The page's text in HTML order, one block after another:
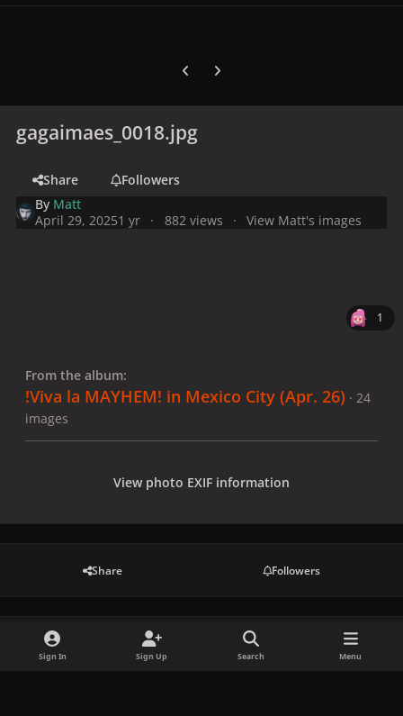
Previous carousel slide
Next carousel slide
gagaimaes_0018.jpg
Share
Followers
By Matt
April 29, 20251 yr 882 views View Matt's images
1
From the album:
!Viva la MAYHEM! in Mexico City (Apr. 26) · 24
images
View photo EXIF information
Share Followers
There are no comments to display.
Sign In Sign Up Search Menu